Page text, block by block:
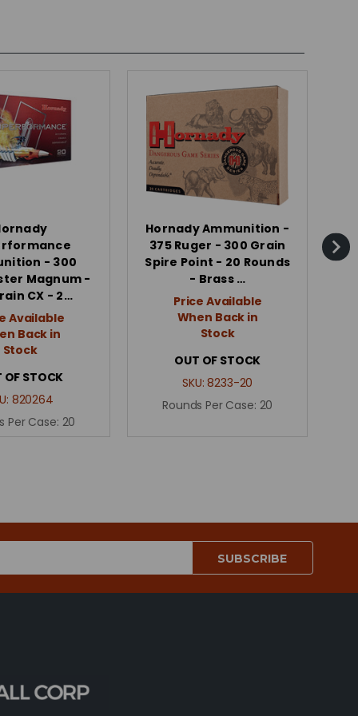
- 300
Magnum -
CX - 2…
Available
Back in
Stock
OF STOCK
820264
Per Case: 20
Hornady Ammunition -
375 Ruger - 300 Grain
Spire Point - 20 Rounds
- Brass …
Price Available
When Back in
Stock
OUT OF STOCK
SKU:8233-20
Rounds Per Case: 20